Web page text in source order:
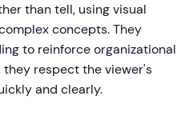
than tell, using visual
concepts. They
to reinforce organizational
respect the viewer's
and clearly.